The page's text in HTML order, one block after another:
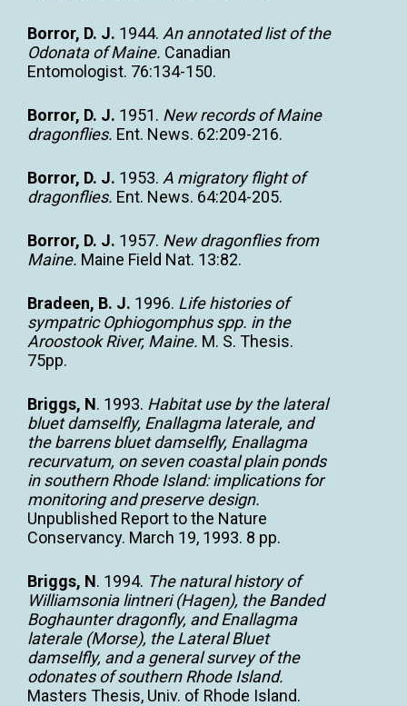
Borror, D. J. 1944. An annotated list of the
Odonata of Maine. Canadian
Entomologist. 76:134-150.
Borror, D. J. 1951. New records of Maine
dragonflies. Ent. News. 62:209-216.
Borror, D. J. 1953. A migratory flight of
dragonflies. Ent. News. 64:204-205.
Borror, D. J. 1957. New dragonflies from
Maine. Maine Field Nat. 13:82.
Bradeen, B. J. 1996. Life histories of
sympatric Ophiogomphus spp. in the
Aroostook River, Maine. M. S. Thesis.
75pp.
Briggs, N. 1993. Habitat use by the lateral
bluet damselfly, Enallagma laterale, and
the barrens bluet damselfly, Enallagma
recurvatum, on seven coastal plain ponds
in southern Rhode Island: implications for
monitoring and preserve design.
Unpublished Report to the Nature
Conservancy. March 19, 1993. 8 pp.
Briggs, N. 1994. The natural history of
Williamsonia lintneri (Hagen), the Banded
Boghaunter dragonfly, and Enallagma
laterale (Morse), the Lateral Bluet
damselfly, and a general survey of the
odonates of southern Rhode Island.
Masters Thesis, Univ. of Rhode Island.